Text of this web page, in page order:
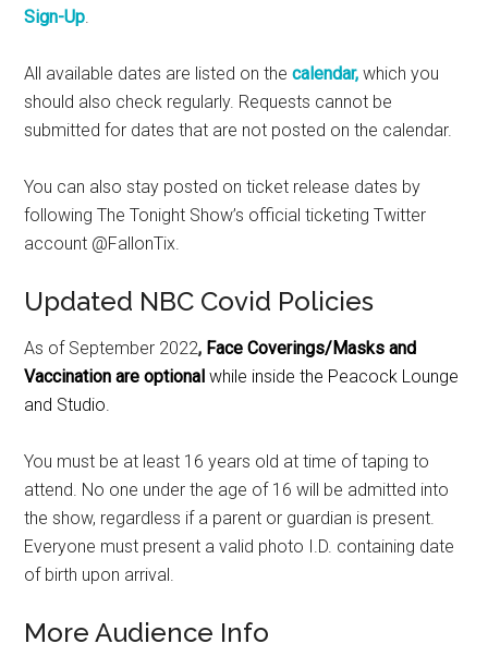
Sign-Up.
All available dates are listed on thecalendar, which you
should also check regularly. Requests cannot be
submitted for dates that are not posted on the calendar.
You can also stay posted on ticket release dates by
following The Tonight Show’s official ticketing Twitter
account @FallonTix.
Updated NBC Covid Policies
As of September 2022, Face Coverings/Masks and
Vaccination are optional while inside the Peacock Lounge
and Studio.
You must be at least 16 years old at time of taping to
attend. No one under the age of 16 will be admitted into
the show, regardless if a parent or guardian is present.
Everyone must present a valid photo I.D. containing date
of birth upon arrival.
More Audience Info